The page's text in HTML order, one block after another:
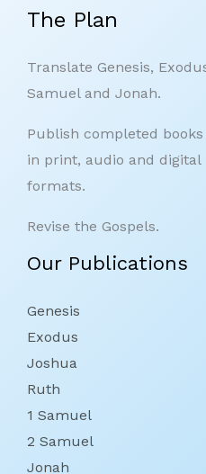
The Plan
Translate Genesis,
Samuel and Jonah.
Publish completed books
in print, audio and digital
formats.
Revise the Gospels.
Our Publications
Genesis
Exodus
Joshua
Ruth
1 Samuel
2 Samuel
Jonah